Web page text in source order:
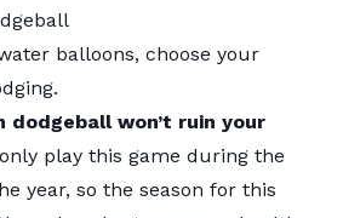
balloons, choose your
dodgeball won’t ruin your
play this game during the
year, so the season for this